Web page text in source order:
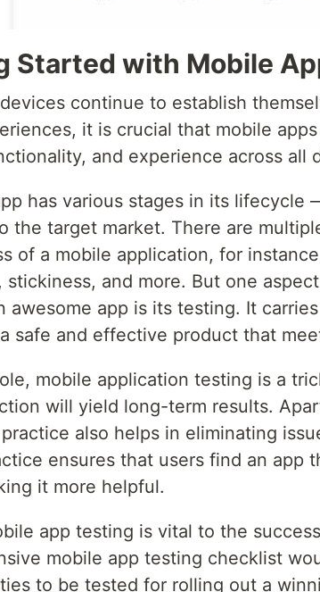
Started with Mobile
continue to establish
it is crucial that mobile
and experience across all
has various stages in its
the target market. There are
of a mobile application, for
stickiness, and more. But one
awesome app is its testing. It
safe and effective product that
mobile application testing is a
will yield long-term results.
also helps in eliminating
ensures that users find an app
it more helpful.
app testing is vital to the
mobile app testing checklist
to be tested for rolling out a